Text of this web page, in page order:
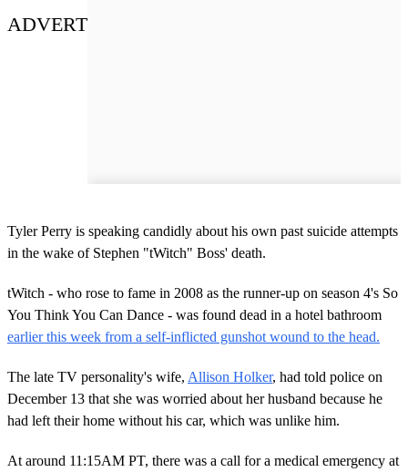
ADVERT
Tyler Perry is speaking candidly about his own past suicide attempts
in the wake of Stephen "tWitch" Boss' death.
tWitch - who rose to fame in 2008 as the runner-up on season 4's So
You Think You Can Dance - was found dead in a hotel bathroom
earlier this week from a self-inflicted gunshot wound to the head.
The late TV personality's wife, Allison Holker, had told police on
December 13 that she was worried about her husband because he
had left their home without his car, which was unlike him.
At around 11:15AM PT, there was a call for a medical emergency at